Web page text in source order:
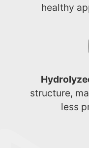
healthy
structure,
less